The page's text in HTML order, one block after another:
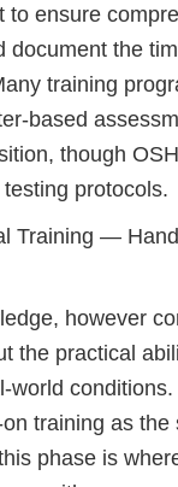
to ensure
document the
training
based
though
protocols.
Training —
however
the practical
world conditions.
training as the
phase is